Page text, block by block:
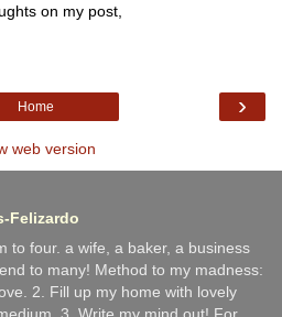
on my post,
›
Home
web version
Felizardo
to four. a wife, a baker, a business
to many! Method to my madness:
2. Fill up my home with lovely